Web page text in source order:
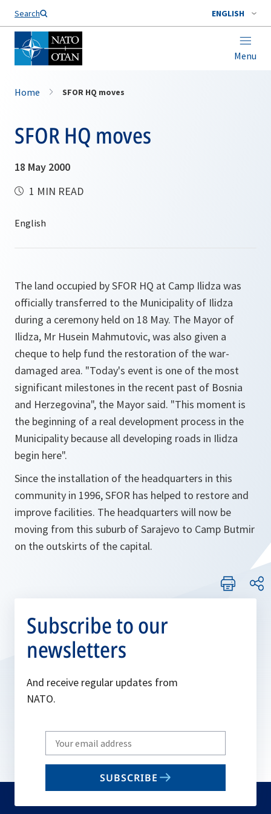
Search ENGLISH
Menu
Home SFOR HQ moves
SFOR HQ moves
18 May 2000
1 MIN READ
The land occupied by SFOR HQ at Camp Ilidza was
officially transferred to the Municipality of Ilidza
during a ceremony held on 18 May. The Mayor of
Ilidza, Mr Husein Mahmutovic, was also given a
cheque to help fund the restoration of the war-
damaged area. "Today's event is one of the most
significant milestones in the recent past of Bosnia
and Herzegovina", the Mayor said. "This moment is
the beginning of a real development process in the
Municipality because all developing roads in Ilidza
begin here".
Since the installation of the headquarters in this
community in 1996, SFOR has helped to restore and
improve facilities. The headquarters will now be
moving from this suburb of Sarajevo to Camp Butmir
on the outskirts of the capital.
Subscribe to our
newsletters
And receive regular updates from
NATO.
Write
your
email
SUBSCRIBE